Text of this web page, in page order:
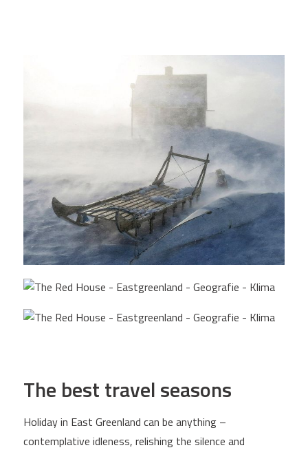
The best travel seasons
Holiday in East Greenland can be anything –
contemplative idleness, relishing the silence and